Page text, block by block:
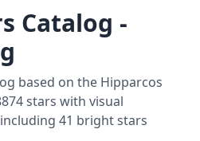
Catalog -
based on the Hipparcos
stars with visual
41 bright stars